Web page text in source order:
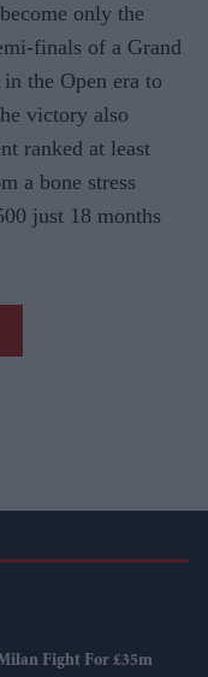
only the
finals of a Grand
the Open era to
victory also
ranked at least
a bone stress
just 18 months
Fight For £35m